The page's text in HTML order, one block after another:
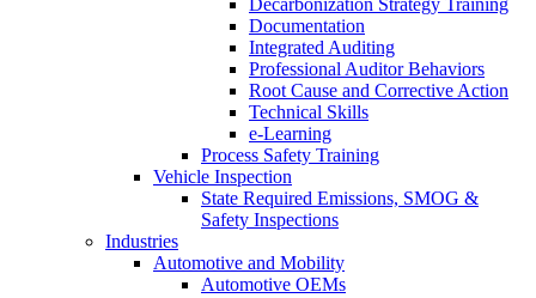
Documentation
Integrated Auditing
Professional Auditor Behaviors
Root Cause and Corrective Action
Technical Skills
e-Learning
Process Safety Training
Vehicle Inspection
State Required Emissions, SMOG &
Safety Inspections
Industries
Automotive and Mobility
Automotive OEMs